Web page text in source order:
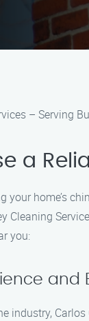
– Serving
a
home’s
Cleaning
you:
and
industry,